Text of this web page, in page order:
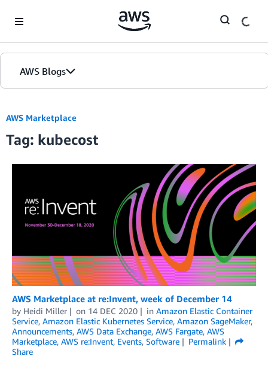
AWS Blogs
AWS Marketplace
Tag: kubecost
AWS Marketplace at re:Invent, week of December 14
by Heidi Miller on 14 DEC 2020 in Amazon Elastic Container
Service, Amazon Elastic Kubernetes Service, Amazon SageMaker,
Announcements, AWS Data Exchange, AWS Fargate, AWS
Marketplace, AWS re:Invent, Events, Software
Permalink
Share